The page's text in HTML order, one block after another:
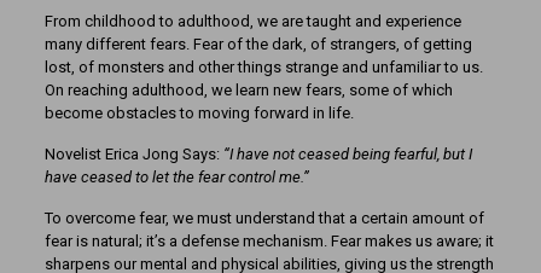
From childhood to adulthood, we are taught and experience
many different fears. Fear of the dark, of strangers, of getting
lost, of monsters and other things strange and unfamiliar to us.
On reaching adulthood, we learn new fears, some of which
become obstacles to moving forward in life.
Novelist Erica Jong Says: “I have not ceased being fearful, but I
have ceased to let the fear control me.”
To overcome fear, we must understand that a certain amount of
fear is natural; it’s a defense mechanism. Fear makes us aware; it
sharpens our mental and physical abilities, giving us the strength